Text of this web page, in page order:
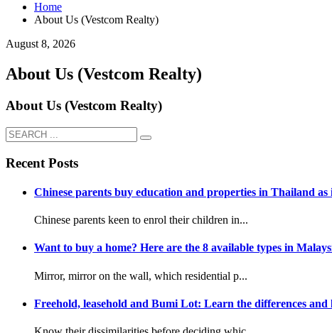
Home
About Us (Vestcom Realty)
August 8, 2026
About Us (Vestcom Realty)
About Us (Vestcom Realty)
Recent Posts
Chinese parents buy education and properties in Thailand as
Chinese parents keen to enrol their children in...
Want to buy a home? Here are the 8 available types in
Mirror, mirror on the wall, which residential p...
Freehold, leasehold and Bumi Lot: Learn the differences and